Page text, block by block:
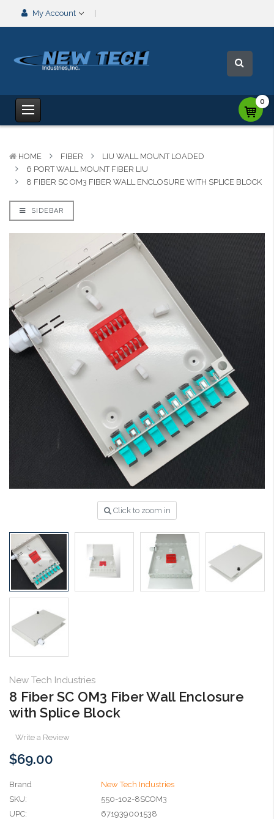
My Account
0
HOME FIBER
LIU WALL MOUNT LOADED
6 PORT WALL MOUNT FIBER LIU
8 FIBER SC OM3 FIBER WALL ENCLOSURE WITH SPLICE BLOCK
SIDEBAR
Click to zoom in
New Tech Industries
8 Fiber SC OM3 Fiber Wall Enclosure
with Splice Block
Write a Review
$69.00
Brand
New Tech Industries
SKU:
550-102-8SCOM3
UPC:
671939001538